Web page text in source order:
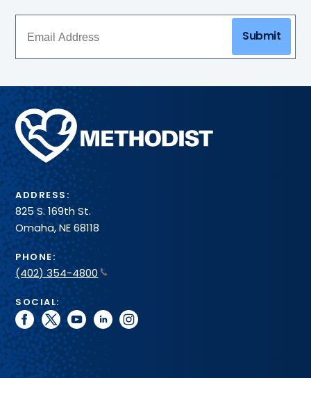
Submit
Methodist
Health
System
ADDRESS:
825 S. 169th St.
Omaha, NE 68118
PHONE:
(402) 354-4800
SOCIAL:
facebook
twitteryoutubelinkedininstagram